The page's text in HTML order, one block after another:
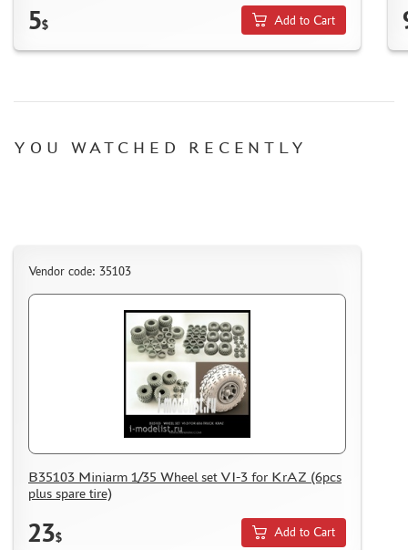
ЭСКАДРА (130)
SNAKE MODEL (0)
METALLIC DETAILS (29)
BRENGUN (43)
ABER (0)
SABRE MODEL (3)
5$ Add to Cart
YOU WATCHED RECENTLY
Vendor code: 35103
B35103 Miniarm 1/35 Wheel set VI-3 for KrAZ (6pcs
plus spare tire)
23$ Add to Cart